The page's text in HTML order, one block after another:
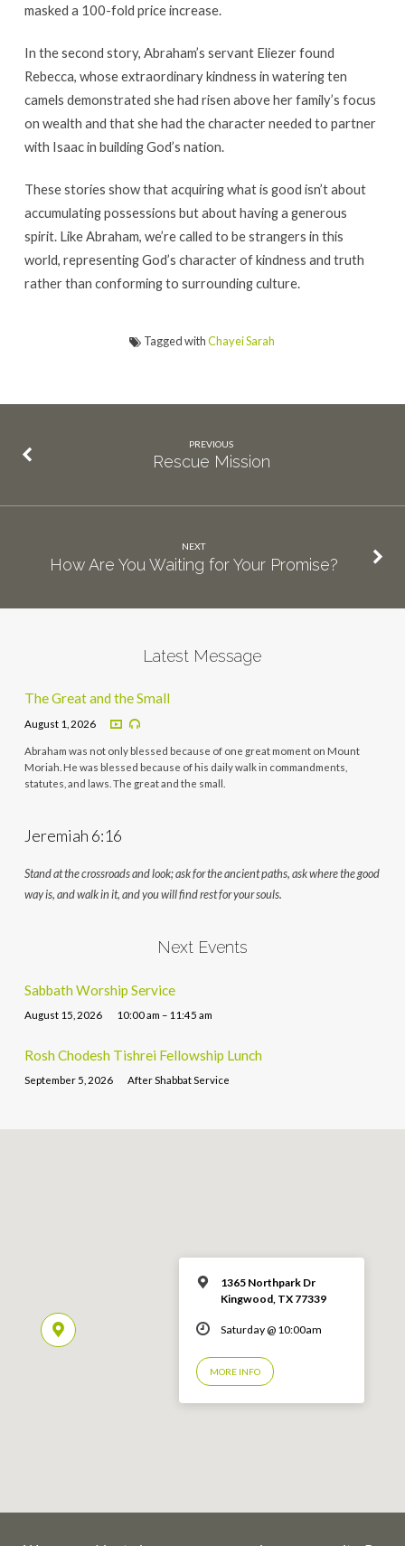
masked a 100-fold price increase.
In the second story, Abraham’s servant Eliezer found
Rebecca, whose extraordinary kindness in watering ten
camels demonstrated she had risen above her family’s focus
on wealth and that she had the character needed to partner
with Isaac in building God’s nation.
These stories show that acquiring what is good isn’t about
accumulating possessions but about having a generous
spirit. Like Abraham, we’re called to be strangers in this
world, representing God’s character of kindness and truth
rather than conforming to surrounding culture.
Tagged withChayei Sarah
PREVIOUS
Rescue Mission
NEXT
How Are You Waiting for Your Promise?
Latest Message
The Great and the Small
August 1, 2026
Abraham was not only blessed because of one great moment on Mount
Moriah. He was blessed because of his daily walk in commandments,
statutes, and laws. The great and the small.
Jeremiah 6:16
Stand at the crossroads and look; ask for the ancient paths, ask where the good
way is, and walk in it, and you will find rest for your souls.
Next Events
Sabbath Worship Service
August 15, 2026 10:00 am – 11:45 am
Rosh Chodesh Tishrei Fellowship Lunch
September 5, 2026 After Shabbat Service
1365 Northpark Dr
Kingwood, TX 77339
Saturday @ 10:00am
MORE INFO